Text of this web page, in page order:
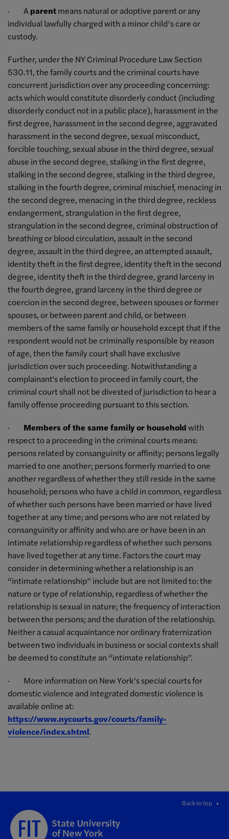
· Aparentmeans natural or adoptive parent or any
individual lawfully charged with a minor child’s care or
custody.
Further, under the NY Criminal Procedure Law Section
530.11, the family courts and the criminal courts have
concurrent jurisdiction over any proceeding concerning:
acts which would constitute disorderly conduct (including
disorderly conduct not in a public place), harassment in the
first degree, harassment in the second degree, aggravated
harassment in the second degree, sexual misconduct,
forcible touching, sexual abuse in the third degree, sexual
abuse in the second degree, stalking in the first degree,
stalking in the second degree, stalking in the third degree,
stalking in the fourth degree, criminal mischief, menacing in
the second degree, menacing in the third degree, reckless
endangerment, strangulation in the first degree,
strangulation in the second degree, criminal obstruction of
breathing or blood circulation, assault in the second
degree, assault in the third degree, an attempted assault,
identity theft in the first degree, identity theft in the second
degree, identity theft in the third degree, grand larceny in
the fourth degree, grand larceny in the third degree or
coercion in the second degree, between spouses or former
spouses, or between parent and child, or between
members of the same family or household except that if the
respondent would not be criminally responsible by reason
of age, then the family court shall have exclusive
jurisdiction over such proceeding. Notwithstanding a
complainant's election to proceed in family court, the
criminal court shall not be divested of jurisdiction to hear a
family offense proceeding pursuant to this section.
· Members of the same family or householdwith
respect to a proceeding in the criminal courts means:
persons related by consanguinity or affinity; persons legally
married to one another; persons formerly married to one
another regardless of whether they still reside in the same
household; persons who have a child in common, regardless
of whether such persons have been married or have lived
together at any time; and persons who are not related by
consanguinity or affinity and who are or have been in an
intimate relationship regardless of whether such persons
have lived together at any time. Factors the court may
consider in determining whether a relationship is an
“intimate relationship” include but are not limited to: the
nature or type of relationship, regardless of whether the
relationship is sexual in nature; the frequency of interaction
between the persons; and the duration of the relationship.
Neither a casual acquaintance nor ordinary fraternization
between two individuals in business or social contexts shall
be deemed to constitute an “intimate relationship”.
· More information on New York’s special courts for
domestic violence and integrated domestic violence is
available online at:
https://www.nycourts.gov/courts/family-
violence/index.shtml.
Back to top